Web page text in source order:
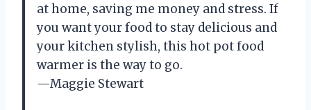
at home, saving me money and stress. If
you want your food to stay delicious and
your kitchen stylish, this hot pot food
warmer is the way to go.
—Maggie Stewart